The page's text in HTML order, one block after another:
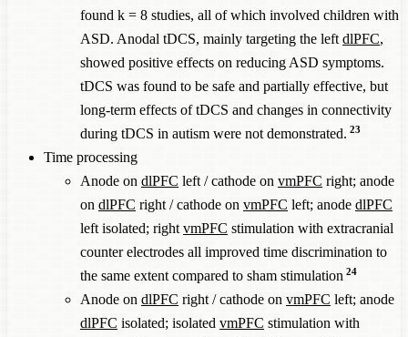
found k = 8 studies, all of which involved children with
ASD. Anodal tDCS, mainly targeting the left dlPFC,
showed positive effects on reducing ASD symptoms.
tDCS was found to be safe and partially effective, but
long-term effects of tDCS and changes in connectivity
during tDCS in autism were not demonstrated. 23
Time processing
Anode on dlPFC left / cathode on vmPFC right; anode
on dlPFC right / cathode on vmPFC left; anode dlPFC
left isolated; right vmPFC stimulation with extracranial
counter electrodes all improved time discrimination to
the same extent compared to sham stimulation 24
Anode on dlPFC right / cathode on vmPFC left; anode
dlPFC isolated; isolated vmPFC stimulation with